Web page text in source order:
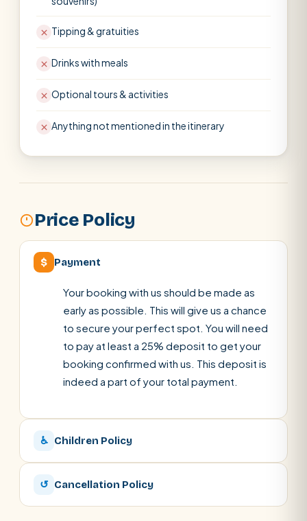
Tipping & gratuities
Drinks with meals
Optional tours & activities
Anything not mentioned in the itinerary
Price Policy
$ Payment
Your booking with us should be made as
early as possible. This will give us a chance
to secure your perfect spot. You will need
to pay at least a 25% deposit to get your
booking confirmed with us. This deposit is
indeed a part of your total payment.
♿ Children Policy
↺ Cancellation Policy